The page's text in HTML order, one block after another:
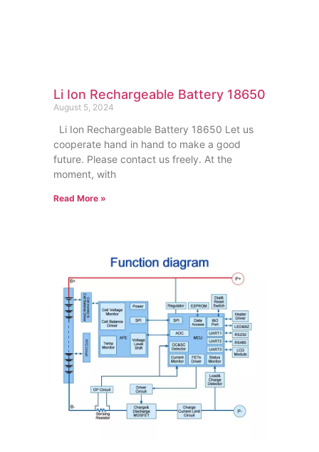
Li Ion Rechargeable Battery 18650
August 5, 2024
Li Ion Rechargeable Battery 18650 Let us
cooperate hand in hand to make a good
future. Please contact us freely. At the
moment, with
Read More »